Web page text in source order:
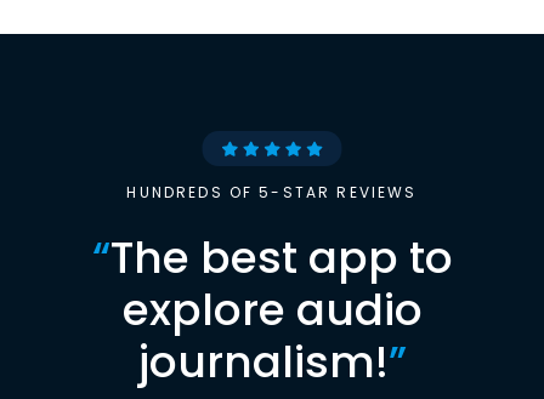
HUNDREDS OF 5-STAR REVIEWS
“The best app to
explore audio
journalism!”